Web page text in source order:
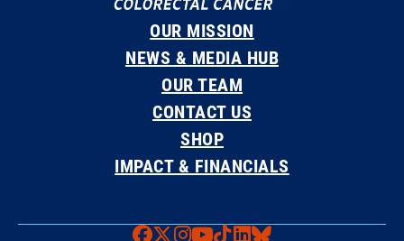
OUR MISSION
NEWS & MEDIA HUB
OUR TEAM
CONTACT US
SHOP
IMPACT & FINANCIALS